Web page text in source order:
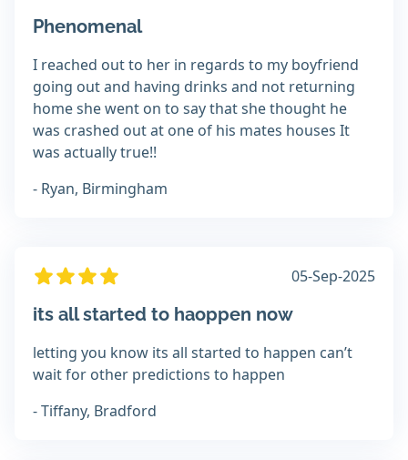
Phenomenal
I reached out to her in regards to my boyfriend
going out and having drinks and not returning
home she went on to say that she thought he
was crashed out at one of his mates houses It
was actually true!!
- Ryan, Birmingham
05-Sep-2025
its all started to haoppen now
letting you know its all started to happen can’t
wait for other predictions to happen
- Tiffany, Bradford